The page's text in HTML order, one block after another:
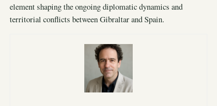
element shaping the ongoing diplomatic dynamics and
territorial conflicts between Gibraltar and Spain.